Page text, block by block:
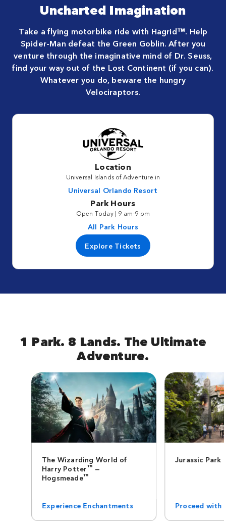
Uncharted Imagination
Take a flying motorbike ride with Hagrid™. Help
Spider-Man defeat the Green Goblin. After you
venture through the imaginative mind of Dr. Seuss,
find your way out of the Lost Continent (if you can).
Whatever you do, beware the hungry
Velociraptors.
Location
Universal Islands of Adventure in
Universal Orlando Resort
Park Hours
Open Today | 9 am-9 pm
All Park Hours
Explore Tickets
1 Park. 8 Lands. The Ultimate
Adventure.
The Wizarding World of
Harry Potter™ —
Hogsmeade™
Experience Enchantments
Jurassic Park
Proceed with